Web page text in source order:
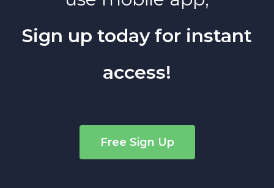
Sign up today for instant
access!
Free Sign Up